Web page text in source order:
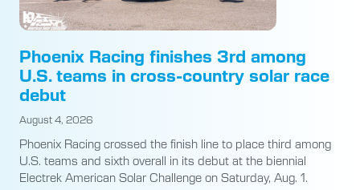
Phoenix Racing finishes 3rd among
U.S. teams in cross-country solar race
debut
August 4, 2026
Phoenix Racing crossed the finish line to place third among
U.S. teams and sixth overall in its debut at the biennial
Electrek American Solar Challenge on Saturday, Aug. 1.